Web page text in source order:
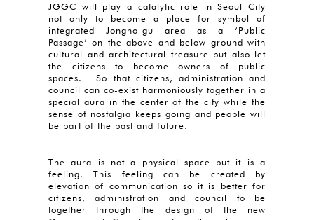
JGGC will play a catalytic role in Seoul City
not only to become a place for symbol of
integrated Jongno-gu area as a ‘Public
Passage’ on the above and below ground with
cultural and architectural treasure but also let
the citizens to become owners of public
spaces. So that citizens, administration and
council can co-exist harmoniously together in a
special aura in the center of the city while the
sense of nostalgia keeps going and people will
be part of the past and future.
The aura is not a physical space but it is a
feeling. This feeling can be created by
elevation of communication so it is better for
citizens, administration and council to be
together through the design of the new